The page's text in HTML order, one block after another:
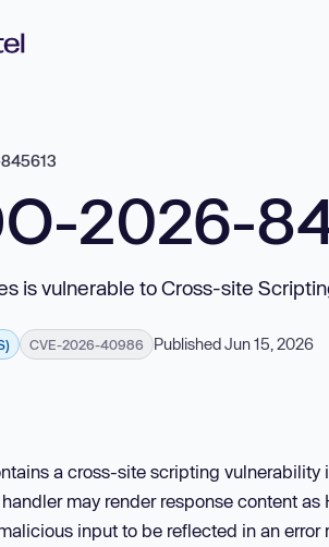
2026-
is vulnerable to Cross-site
CVE-2026-40986 Published Jun 15, 2026
a cross-site scripting vulnerability
may render response content
input to be reflected in an